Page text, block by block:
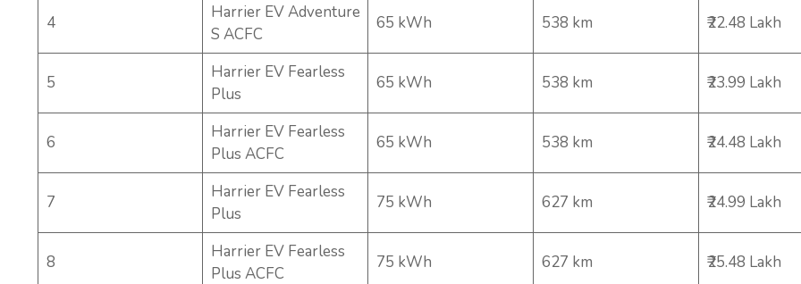
4
Harrier EV Adventure
S ACFC
65 kWh 538 km ₹22.48 Lakh
5
Harrier EV Fearless
Plus
65 kWh 538 km ₹23.99 Lakh
6
Harrier EV Fearless
Plus ACFC
65 kWh 538 km ₹24.48 Lakh
7
Harrier EV Fearless
Plus
75 kWh 627 km ₹24.99 Lakh
8
Harrier EV Fearless
Plus ACFC
75 kWh 627 km ₹25.48 Lakh